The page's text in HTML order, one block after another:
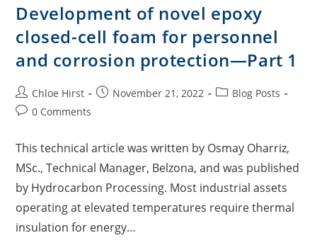
Development of novel epoxy
closed-cell foam for personnel
and corrosion protection—Part 1
Chloe Hirst November 21, 2022
Blog Posts
0 Comments
This technical article was written by Osmay Oharriz,
MSc., Technical Manager, Belzona, and was published
by Hydrocarbon Processing. Most industrial assets
operating at elevated temperatures require thermal
insulation for energy…